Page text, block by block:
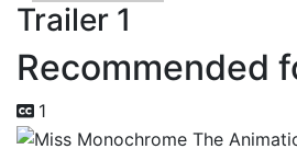
Trailer 1
Recommended
1